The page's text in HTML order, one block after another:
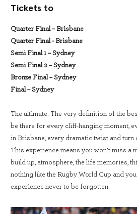
Tickets to
Quarter Final – Brisbane
Quarter Final - Brisbane
Semi Final 1 – Sydney
Semi Final 2 – Sydney
Bronze Final – Sydney
Final – Sydney
The ultimate. The very definition of the
be there for every cliff-hanging moment,
in Brisbane, every dramatic twist and turn
This experience means you won’t miss a
build up, atmosphere, the life memories,
nothing like the Rugby World Cup and
experience never to be forgotten.